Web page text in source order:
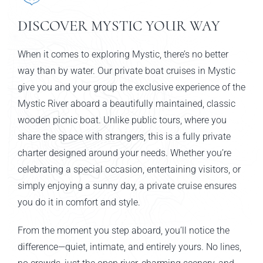
DISCOVER MYSTIC YOUR WAY
When it comes to exploring Mystic, there’s no better
way than by water. Our private boat cruises in Mystic
give you and your group the exclusive experience of the
Mystic River aboard a beautifully maintained, classic
wooden picnic boat. Unlike public tours, where you
share the space with strangers, this is a fully private
charter designed around your needs. Whether you’re
celebrating a special occasion, entertaining visitors, or
simply enjoying a sunny day, a private cruise ensures
you do it in comfort and style.
From the moment you step aboard, you’ll notice the
difference—quiet, intimate, and entirely yours. No lines,